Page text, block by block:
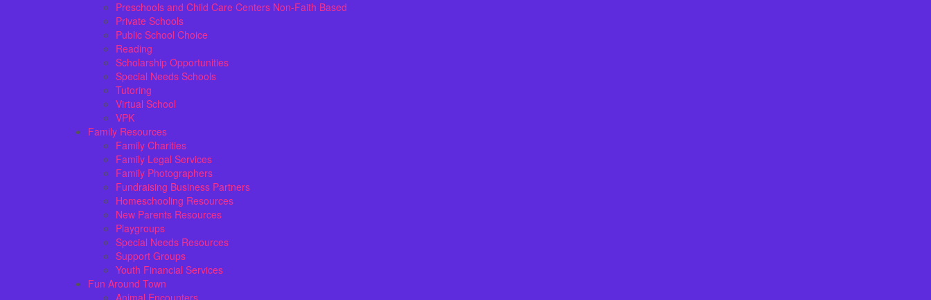
Preschools and Child Care Centers Non-Faith Based
Private Schools
Public School Choice
Reading
Scholarship Opportunities
Special Needs Schools
Tutoring
Virtual School
VPK
Family Resources
Family Charities
Family Legal Services
Family Photographers
Fundraising Business Partners
Homeschooling Resources
New Parents Resources
Playgroups
Special Needs Resources
Support Groups
Youth Financial Services
Fun Around Town
Animal Encounters